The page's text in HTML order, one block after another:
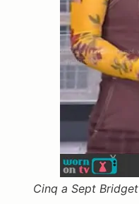
Cinq a Sept